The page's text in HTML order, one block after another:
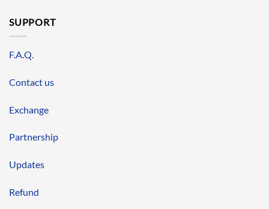
SUPPORT
F.A.Q.
Contact us
Exchange
Partnership
Updates
Refund